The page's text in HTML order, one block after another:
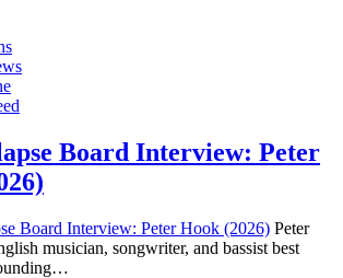
Board Interview: Peter
Peter
musician, songwriter, and bassist best